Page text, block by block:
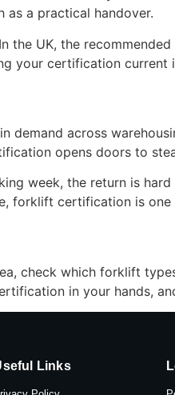
as a practical handover.
the UK, the
your certification
demand across
opens doors to
week, the return is
forklift certification is
check which forklift
in your hands,
Links